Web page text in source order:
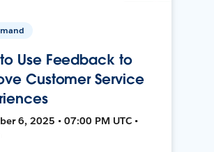
Use Feedback to
Customer Service
6, 2025 • 07:00 PM UTC •